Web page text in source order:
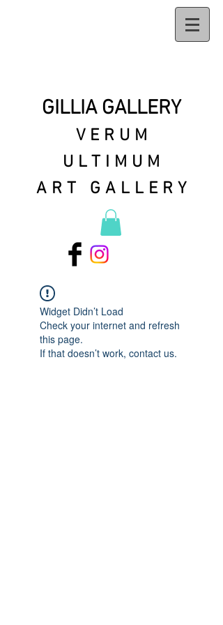
GILLIA GALLERY
VERUM
ULTIMUM
ART GALLERY
Widget Didn’t Load
Check your internet and refresh
this page.
If that doesn’t work, contact us.